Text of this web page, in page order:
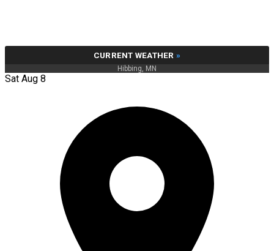
CURRENT WEATHER »
Hibbing, MN
Sat Aug 8